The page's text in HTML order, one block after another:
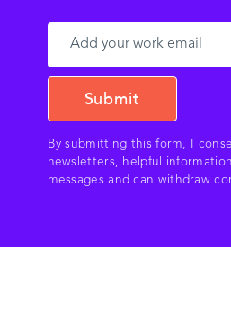
By submitting this form, I
newsletters, helpful
messages and can withdraw